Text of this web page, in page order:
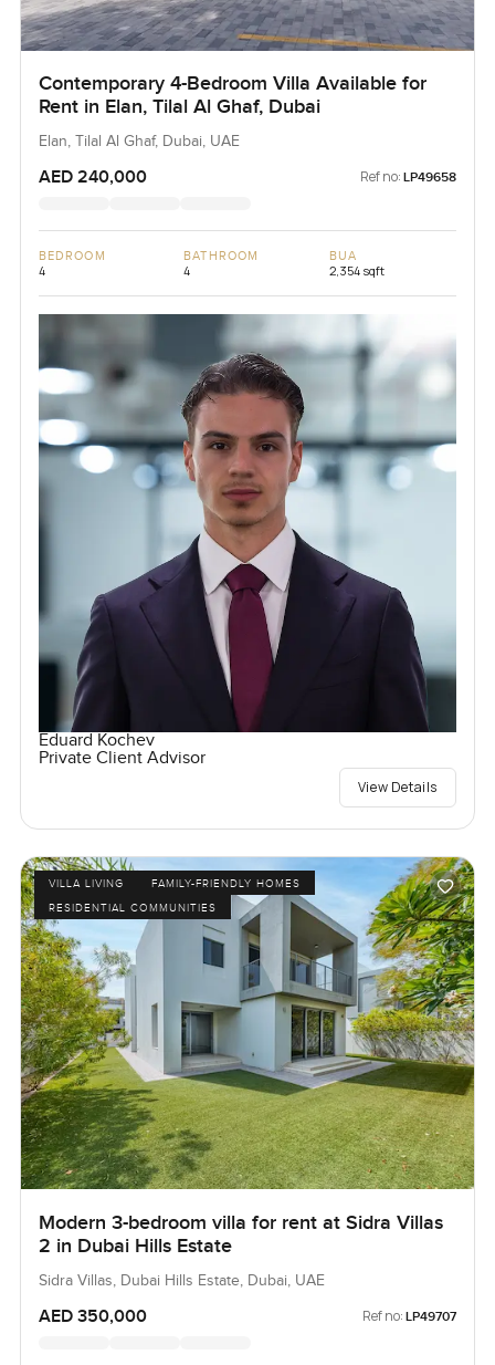
Contemporary 4-Bedroom Villa Available for
Rent in Elan, Tilal Al Ghaf, Dubai
Elan, Tilal Al Ghaf, Dubai, UAE
AED 240,000 Ref no: LP49658
BEDROOM
4
BATHROOM
4
BUA
2,354 sqft
Eduard Kochev
Private Client Advisor
View Details
VILLA LIVING
FAMILY-FRIENDLY HOMES
RESIDENTIAL COMMUNITIES
Modern 3-bedroom villa for rent at Sidra Villas
2 in Dubai Hills Estate
Sidra Villas, Dubai Hills Estate, Dubai, UAE
AED 350,000 Ref no: LP49707